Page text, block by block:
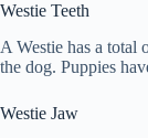
Westie Teeth
A Westie has a total
the dog. Puppies
Westie Jaw